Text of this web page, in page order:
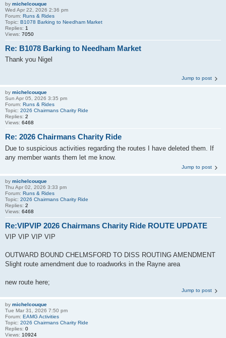
by michelcouque
Wed Apr 22, 2026 2:36 pm
Forum: Runs & Rides
Topic: B1078 Barking to Needham Market
Replies: 1
Views: 7050
Re: B1078 Barking to Needham Market
Thank you Nigel
Jump to post
by michelcouque
Sun Apr 05, 2026 3:35 pm
Forum: Runs & Rides
Topic: 2026 Chairmans Charity Ride
Replies: 2
Views: 6468
Re: 2026 Chairmans Charity Ride
Due to suspicious activities regarding the routes I have deleted them. If
any member wants them let me know.
Jump to post
by michelcouque
Thu Apr 02, 2026 3:33 pm
Forum: Runs & Rides
Topic: 2026 Chairmans Charity Ride
Replies: 2
Views: 6468
Re:VIPVIP 2026 Chairmans Charity Ride ROUTE UPDATE
VIP VIP VIP VIP
OUTWARD BOUND CHELMSFORD TO DISS ROUTING AMENDMENT
Slight route amendment due to roadworks in the Rayne area
new route here;
Jump to post
by michelcouque
Tue Mar 31, 2026 7:50 pm
Forum: EAMG Activities
Topic: 2026 Chairmans Charity Ride
Replies: 0
Views: 10924